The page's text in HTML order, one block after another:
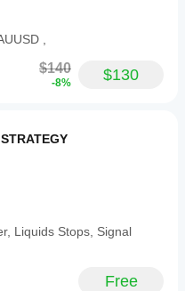
,
$140
-8% $130
Liquids Stops, Signal
Free